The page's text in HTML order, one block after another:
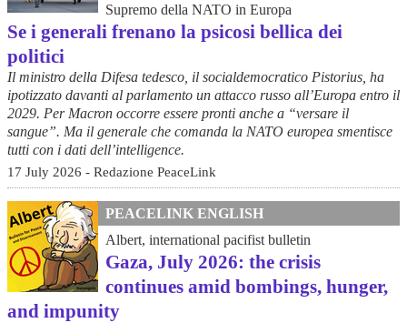
Supremo della NATO in Europa
Se i generali frenano la psicosi bellica dei
politici
Il ministro della Difesa tedesco, il socialdemocratico Pistorius, ha
ipotizzato davanti al parlamento un attacco russo all’Europa entro il
2029. Per Macron occorre essere pronti anche a “versare il
sangue”. Ma il generale che comanda la NATO europea smentisce
tutti con i dati dell’intelligence.
17 July 2026 - Redazione PeaceLink
PEACELINK ENGLISH
Albert, international pacifist bulletin
Gaza, July 2026: the crisis
continues amid bombings, hunger,
and impunity